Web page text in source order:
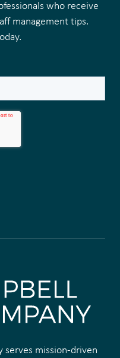
who receive
management tips.
serves mission-driven